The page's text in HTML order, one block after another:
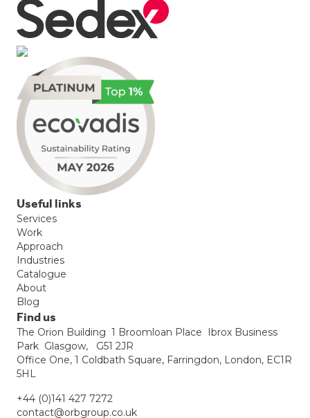
Useful links
Services
Work
Approach
Industries
Catalogue
About
Blog
Find us
The Orion Building 1 Broomloan Place Ibrox Business
Park Glasgow, G51 2JR
Office One, 1 Coldbath Square, Farringdon, London, EC1R
5HL
+44 (0)141 427 7272
contact@orbgroup.co.uk